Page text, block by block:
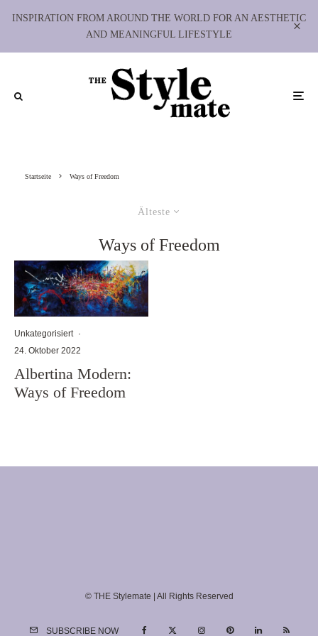
INSPIRATION FROM AROUND THE WORLD FOR AN AESTHETIC
AND MEANINGFUL LIFESTYLE
Startseite Ways of Freedom
Älteste
Ways of Freedom
Unkategorisiert ·
24. Oktober 2022
Albertina Modern:
Ways of Freedom
© THE Stylemate | All Rights Reserved
SUBSCRIBE NOW